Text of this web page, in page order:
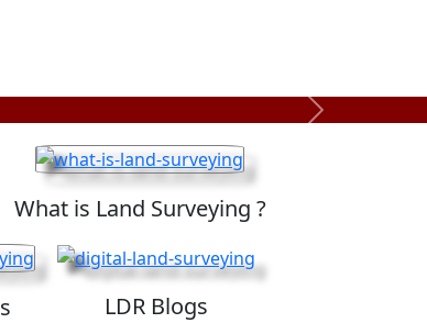
Next
What is Land Surveying ?
LDR Blogs